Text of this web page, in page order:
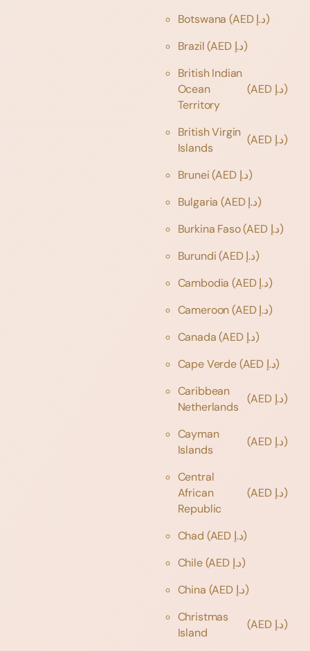
Botswana
(AED د.إ)
Brazil
(AED د.إ)
British Indian
Ocean
Territory
(AED د.إ)
British Virgin
Islands
(AED د.إ)
Brunei
(AED د.إ)
Bulgaria
(AED د.إ)
Burkina Faso
(AED د.إ)
Burundi
(AED د.إ)
Cambodia
(AED د.إ)
Cameroon
(AED د.إ)
Canada
(AED د.إ)
Cape Verde
(AED د.إ)
Caribbean
Netherlands
(AED د.إ)
Cayman
Islands
(AED د.إ)
Central
African
Republic
(AED د.إ)
Chad
(AED د.إ)
Chile
(AED د.إ)
China
(AED د.إ)
Christmas
Island
(AED د.إ)